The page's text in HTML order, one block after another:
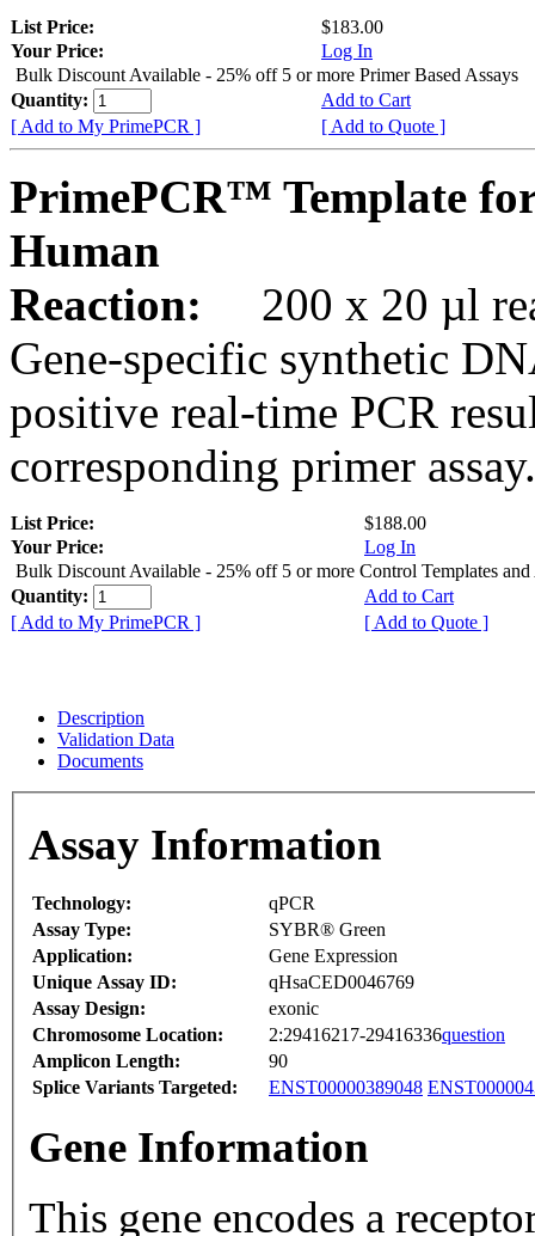
List Price:
$183.00
Your Price:
Log In
Bulk Discount Available - 25% off 5 or more Primer Based Assays
Quantity:
Add to Cart
[ Add to My PrimePCR ]
[ Add to Quote ]
PrimePCR™ Template
Human
Reaction:
200 x 20 µl
Gene-specific synthetic
positive real-time PCR
corresponding primer assay.
List Price:
$188.00
Your Price:
Log In
Bulk Discount Available - 25% off 5 or more Control Templates and
Quantity:
Add to Cart
[ Add to My PrimePCR ]
[ Add to Quote ]
Description
Validation Data
Documents
Assay Information
Technology:
qPCR
Assay Type:
SYBR® Green
Application:
Gene Expression
Unique Assay ID:
qHsaCED0046769
Assay Design:
exonic
Chromosome Location:
2:29416217-29416336question
Amplicon Length:
90
Splice Variants Targeted:
ENST00000389048
Gene Information
This gene encodes a